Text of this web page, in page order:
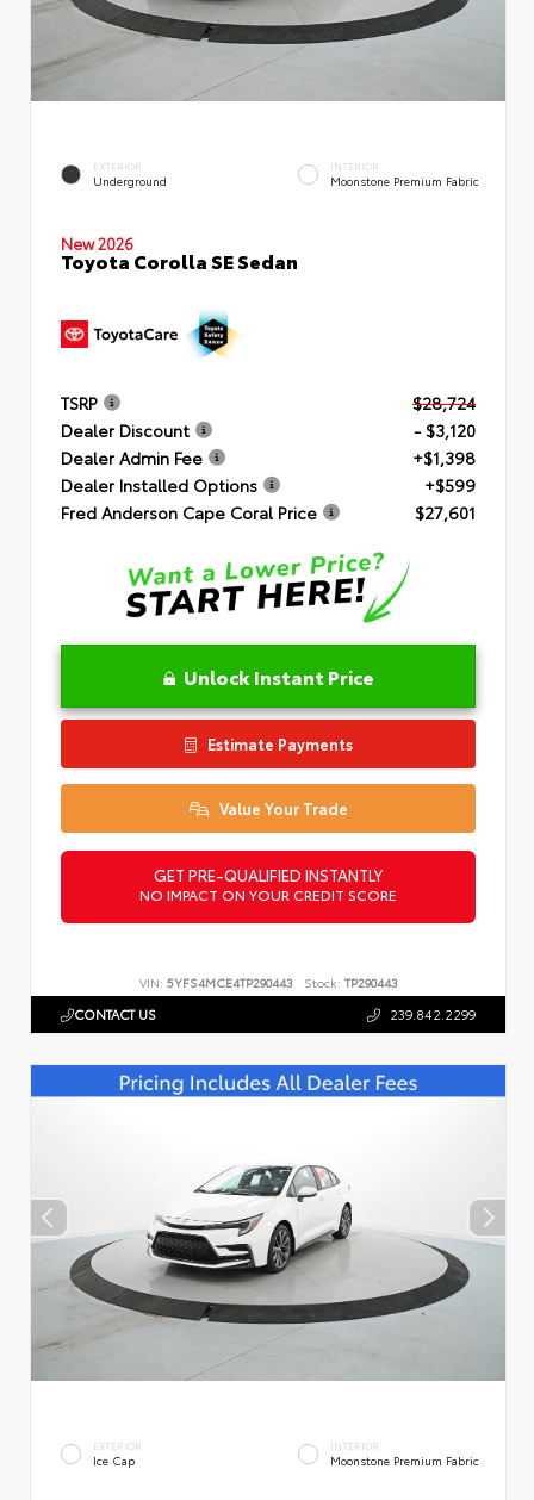
EXTERIOR
Underground
INTERIOR
Moonstone Premium Fabric
New 2026
Toyota Corolla SE Sedan
TSRP
$28,724
Dealer Discount
- $3,120
Dealer Admin Fee
+$1,398
Dealer Installed Options
+$599
Fred Anderson Cape Coral Price
$27,601
Unlock Instant Price
Estimate Payments
Value Your Trade
GET PRE-QUALIFIED INSTANTLY
NO IMPACT ON YOUR CREDIT SCORE
VIN: 5YFS4MCE4TP290443 Stock: TP290443
CONTACT US 239.842.2299
EXTERIOR
Ice Cap
INTERIOR
Moonstone Premium Fabric